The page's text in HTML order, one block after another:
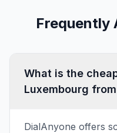
Frequently
What is the
Luxembourg
DialAnyone offers